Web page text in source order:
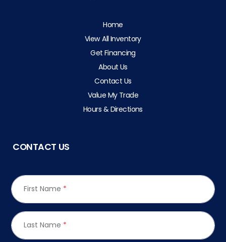
Home
View All Inventory
Get Financing
About Us
Contact Us
Value My Trade
Hours & Directions
CONTACT US
First Name *
Last Name *